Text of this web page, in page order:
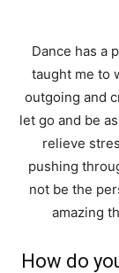
Dance has a
taught me to
outgoing and
let go and be
relieve
pushing
not be the
amazing
How do